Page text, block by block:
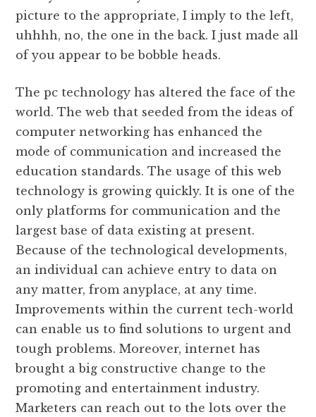
picture to the appropriate, I imply to the left,
uhhhh, no, the one in the back. I just made all
of you appear to be bobble heads.
The pc technology has altered the face of the
world. The web that seeded from the ideas of
computer networking has enhanced the
mode of communication and increased the
education standards. The usage of this web
technology is growing quickly. It is one of the
only platforms for communication and the
largest base of data existing at present.
Because of the technological developments,
an individual can achieve entry to data on
any matter, from anyplace, at any time.
Improvements within the current tech-world
can enable us to find solutions to urgent and
tough problems. Moreover, internet has
brought a big constructive change to the
promoting and entertainment industry.
Marketers can reach out to the lots over the